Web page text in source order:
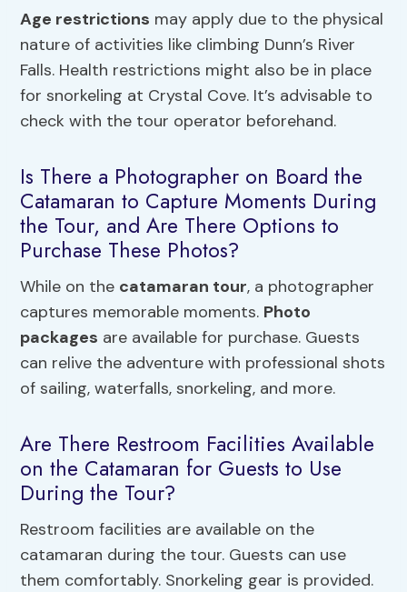
Age restrictions may apply due to the physical
nature of activities like climbing Dunn’s River
Falls. Health restrictions might also be in place
for snorkeling at Crystal Cove. It’s advisable to
check with the tour operator beforehand.
Is There a Photographer on Board the
Catamaran to Capture Moments During
the Tour, and Are There Options to
Purchase These Photos?
While on the catamaran tour, a photographer
captures memorable moments. Photo
packages are available for purchase. Guests
can relive the adventure with professional shots
of sailing, waterfalls, snorkeling, and more.
Are There Restroom Facilities Available
on the Catamaran for Guests to Use
During the Tour?
Restroom facilities are available on the
catamaran during the tour. Guests can use
them comfortably. Snorkeling gear is provided.